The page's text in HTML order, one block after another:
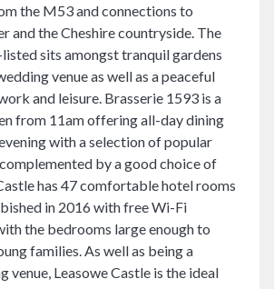
the M53 and connections to
and the Cheshire countryside. The
sits amongst tranquil gardens
venue as well as a peaceful
and leisure. Brasserie 1593 is a
from 11am offering all-day dining
with a selection of popular
by a good choice of
has 47 comfortable hotel rooms
in 2016 with free Wi-Fi
the bedrooms large enough to
families. As well as being a
venue, Leasowe Castle is the ideal